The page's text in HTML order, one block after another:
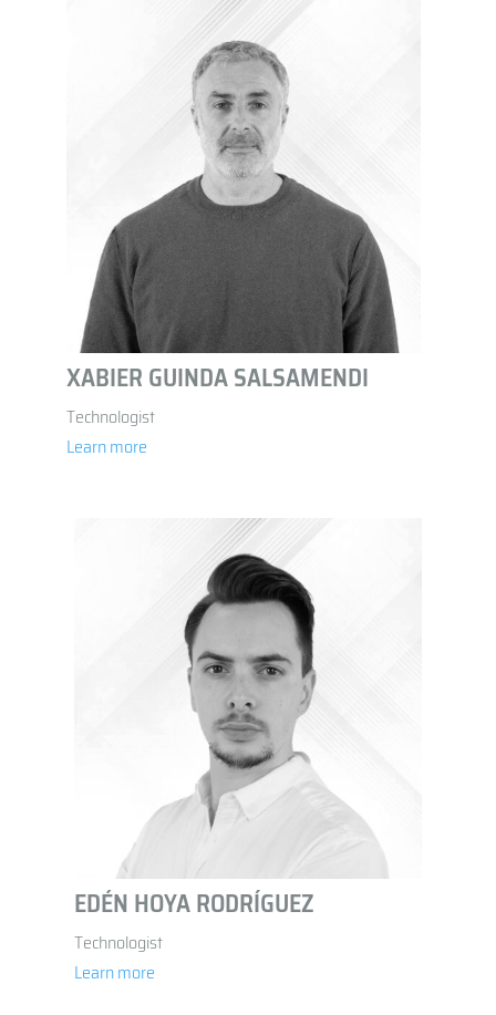
XABIER GUINDA SALSAMENDI
Technologist
Learn more
EDÉN HOYA RODRÍGUEZ
Technologist
Learn more